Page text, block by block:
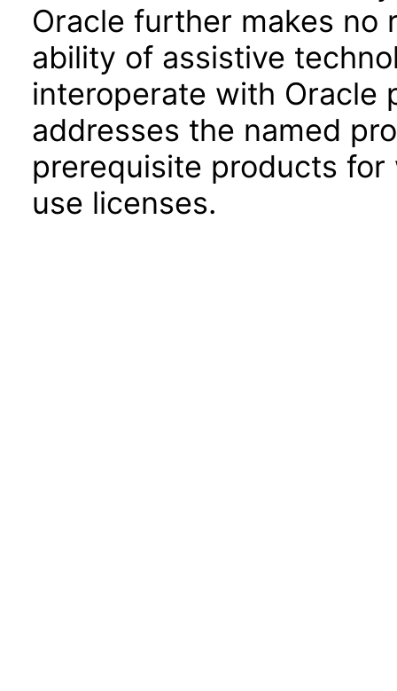
Oracle further makes no
ability of assistive
interoperate with Oracle
addresses the named
prerequisite products
use licenses.